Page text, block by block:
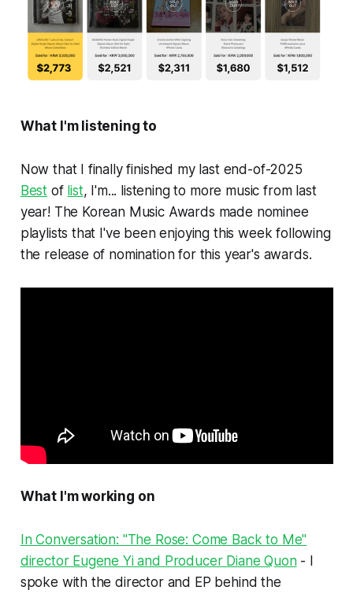
What I'm listening to
Now that I finally finished my last end-of-2025
Best of list, I'm... listening to more music from last
year! The Korean Music Awards made nominee
playlists that I've been enjoying this week following
the release of nomination for this year's awards.
What I'm working on
In Conversation: "The Rose: Come Back to Me"
director Eugene Yi and Producer Diane Quon- I
spoke with the director and EP behind the